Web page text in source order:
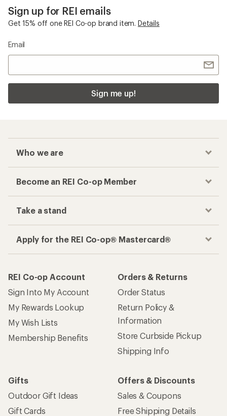
Sign up for REI emails
Get 15% off one REI Co-op brand item. Details
Email
Sign me up!
Who we are
Become an REI Co-op Member
Take a stand
Apply for the REI Co-op® Mastercard®
REI Co-op Account
Sign Into My Account
My Rewards Lookup
My Wish Lists
Membership Benefits
Orders & Returns
Order Status
Return Policy &
Information
Store Curbside Pickup
Shipping Info
Gifts
Outdoor Gift Ideas
Gift Cards
Offers & Discounts
Sales & Coupons
Free Shipping Details